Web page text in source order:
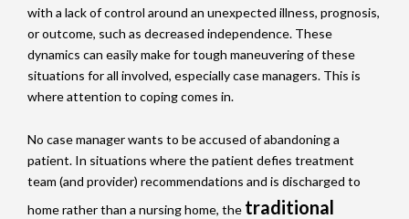
with a lack of control around an unexpected illness, prognosis,
or outcome, such as decreased independence. These
dynamics can easily make for tough maneuvering of these
situations for all involved, especially case managers. This is
where attention to coping comes in.
No case manager wants to be accused of abandoning a
patient. In situations where the patient defies treatment
team (and provider) recommendations and is discharged to
home rather than a nursing home, the traditional